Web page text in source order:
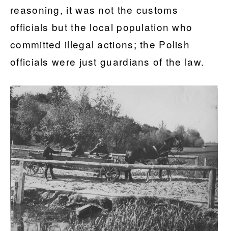
reasoning, it was not the customs
officials but the local population who
committed illegal actions; the Polish
officials were just guardians of the law.